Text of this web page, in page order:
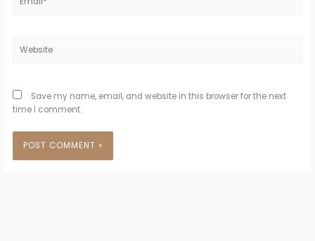
Save my name, email, and website in this browser for the next
time I comment.